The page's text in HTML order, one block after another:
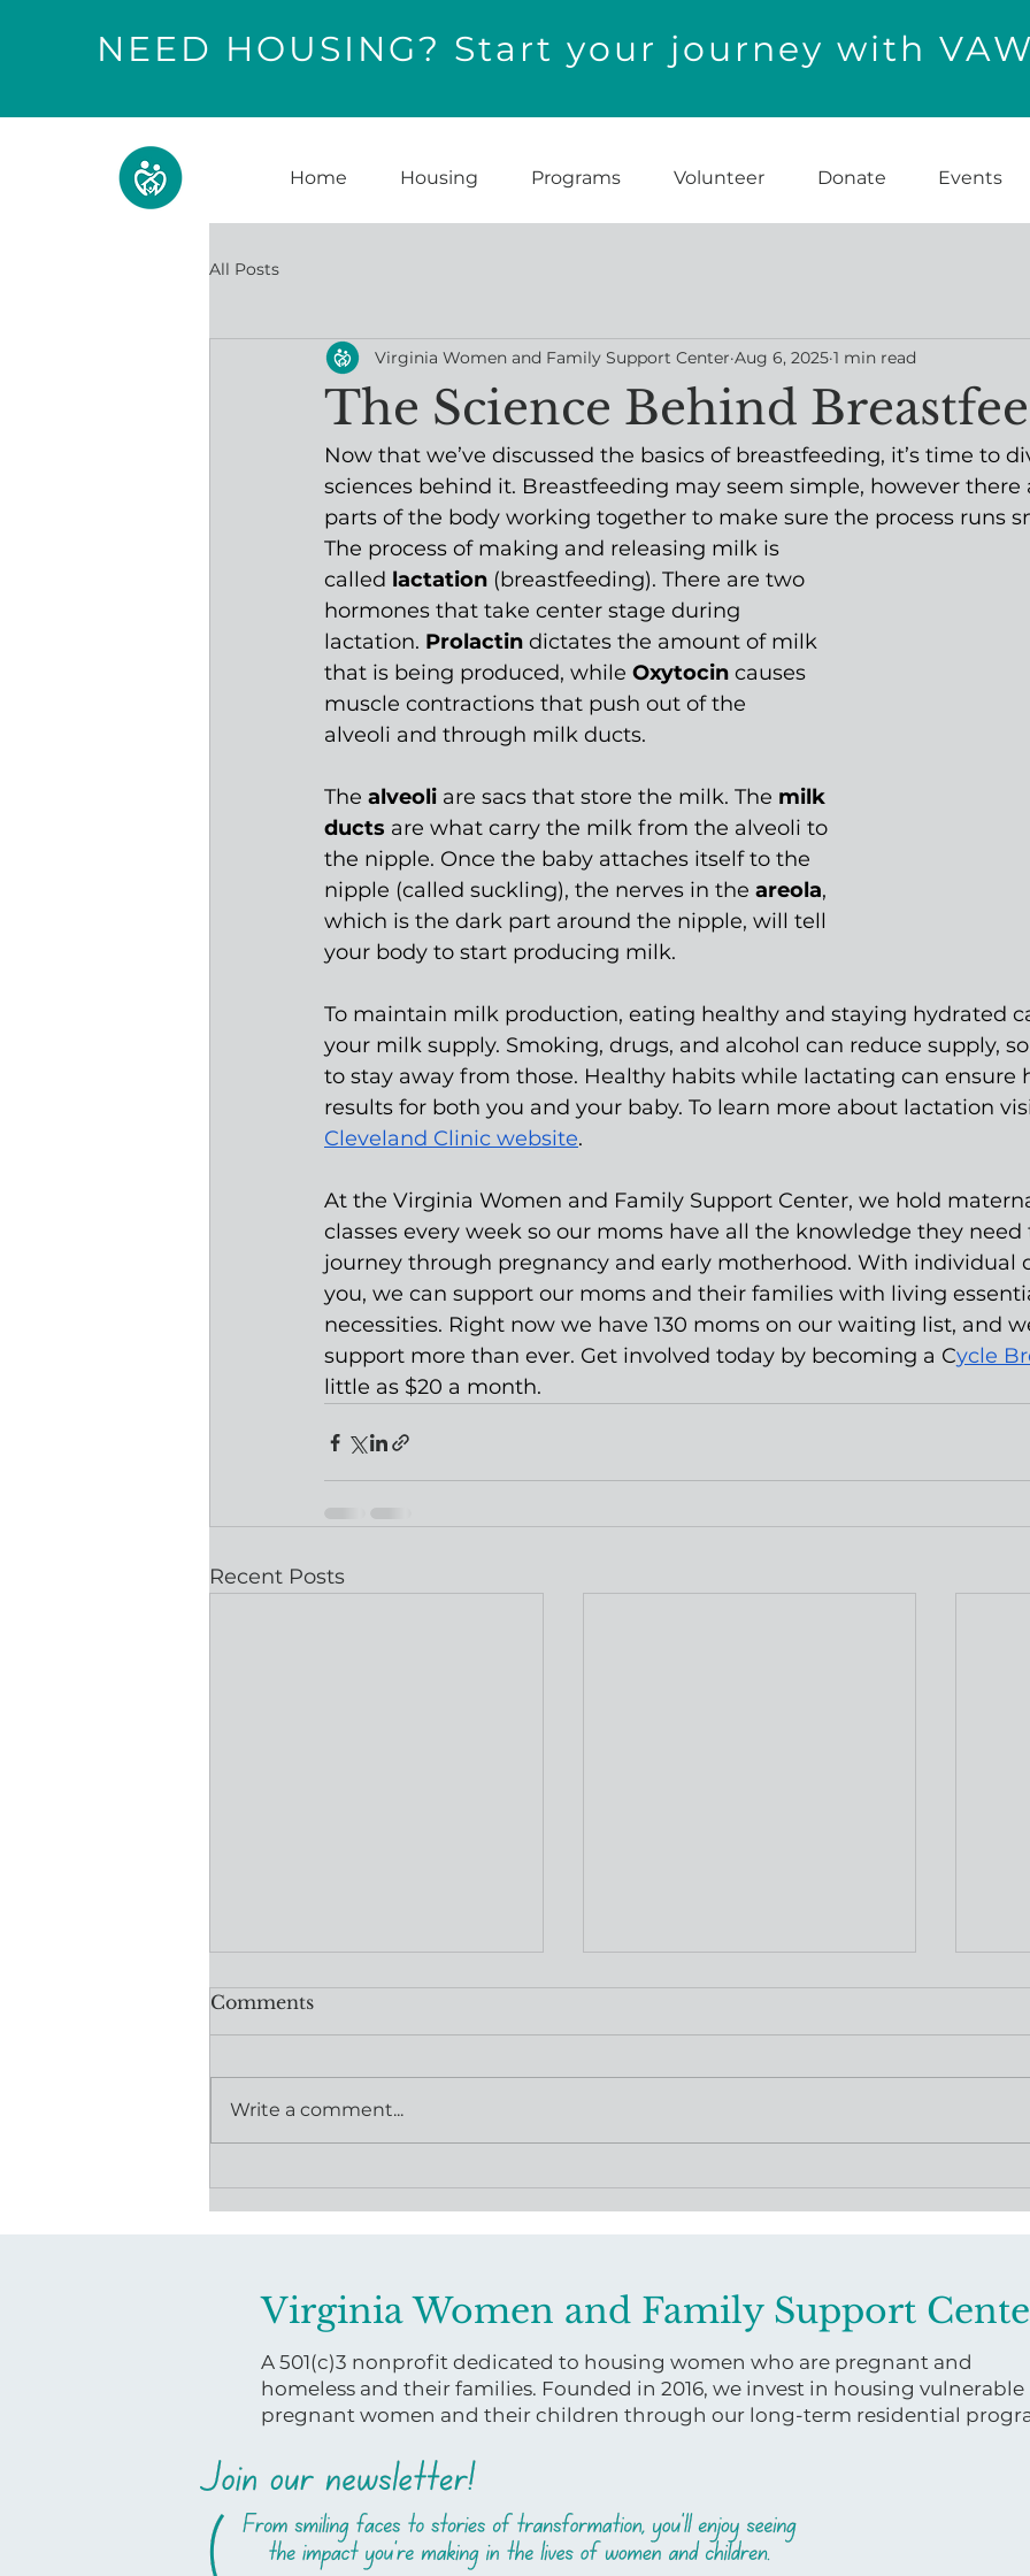
NEED HOUSING? Start your journey with
Home Housing Programs Volunteer Donate Events
All Posts
The Science Behind
Virginia Women and Family Support Center Aug 6, 2025 1 min read
Now that we’ve discussed the basics of breastfeeding, it’s time to
sciences behind it. Breastfeeding may seem simple, however there
parts of the body working together to make sure the process runs
The process of making and releasing milk is
called lactation (breastfeeding). There are two
hormones that take center stage during
lactation. Prolactin dictates the amount of milk
that is being produced, while Oxytocin causes
muscle contractions that push out of the
alveoli and through milk ducts.
The alveoli are sacs that store the milk. The milk
ducts are what carry the milk from the alveoli to
the nipple. Once the baby attaches itself to the
nipple (called suckling), the nerves in the areola,
which is the dark part around the nipple, will tell
your body to start producing milk.
To maintain milk production, eating healthy and staying hydrated
your milk supply. Smoking, drugs, and alcohol can reduce supply,
to stay away from those. Healthy habits while lactating can ensure
results for both you and your baby. To learn more about lactation
Cleveland Clinic website.
At the Virginia Women and Family Support Center, we hold
classes every week so our moms have all the knowledge they
journey through pregnancy and early motherhood. With individual
you, we can support our moms and their families with living
necessities. Right now we have 130 moms on our waiting list, and
support more than ever. Get involved today by becoming a Cycle
little as $20 a month.
Recent Posts
Moving Mothers Forward
Releases Uterine Health
Comments
Write a comment...
Virginia Women and Family Support
A 501(c)3 nonprofit dedicated to housing women who are pregnant and
homeless and their families. Founded in 2016, we invest in housing vulnerable
pregnant women and their children through our long-term residential